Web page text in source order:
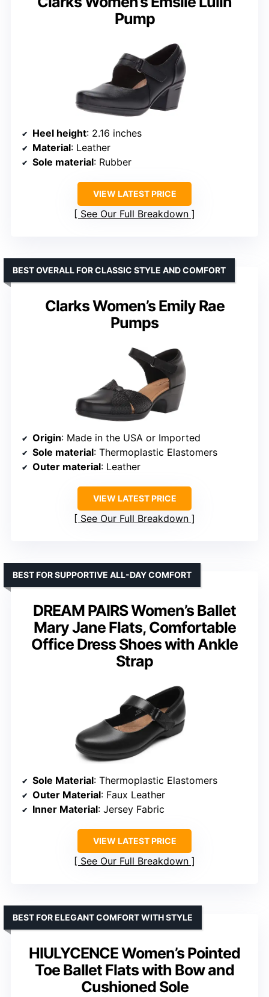
Pump
Heel height: 2.16 inches
Material: Leather
Sole material: Rubber
VIEW LATEST PRICE
See Our Full Breakdown
Clarks Women’s Emily Rae
Pumps
BEST OVERALL FOR CLASSIC STYLE AND COMFORT
Origin: Made in the USA or Imported
Sole material: Thermoplastic Elastomers
Outer material: Leather
VIEW LATEST PRICE
See Our Full Breakdown
DREAM PAIRS Women’s Ballet
Mary Jane Flats, Comfortable
Office Dress Shoes with Ankle
Strap
BEST FOR SUPPORTIVE ALL-DAY COMFORT
Sole Material: Thermoplastic Elastomers
Outer Material: Faux Leather
Inner Material: Jersey Fabric
VIEW LATEST PRICE
See Our Full Breakdown
HIULYCENCE Women’s Pointed
Toe Ballet Flats with Bow and
Cushioned Sole
BEST FOR ELEGANT COMFORT WITH STYLE